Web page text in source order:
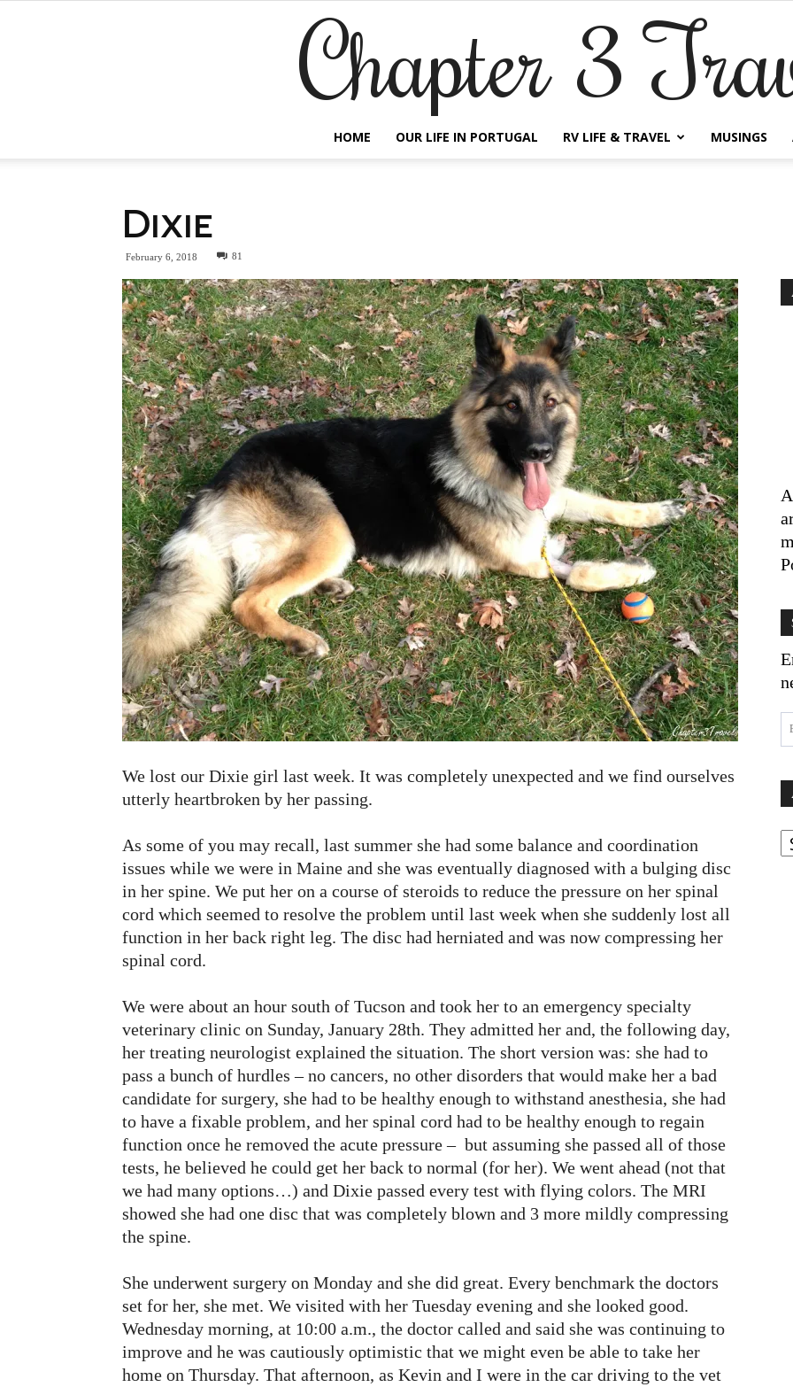
Chapter 3
HOME OUR LIFE IN PORTUGAL RV LIFE & TRAVEL MUSINGS
Dixie
February 6, 2018 81
We lost our Dixie girl last week. It was completely unexpected and we find ourselves
utterly heartbroken by her passing.
As some of you may recall, last summer she had some balance and coordination
issues while we were in Maine and she was eventually diagnosed with a bulging disc
in her spine. We put her on a course of steroids to reduce the pressure on her spinal
cord which seemed to resolve the problem until last week when she suddenly lost all
function in her back right leg. The disc had herniated and was now compressing her
spinal cord.
We were about an hour south of Tucson and took her to an emergency specialty
veterinary clinic on Sunday, January 28th. They admitted her and, the following day,
her treating neurologist explained the situation. The short version was: she had to
pass a bunch of hurdles – no cancers, no other disorders that would make her a bad
candidate for surgery, she had to be healthy enough to withstand anesthesia, she had
to have a fixable problem, and her spinal cord had to be healthy enough to regain
function once he removed the acute pressure – but assuming she passed all of those
tests, he believed he could get her back to normal (for her). We went ahead (not that
we had many options…) and Dixie passed every test with flying colors. The MRI
showed she had one disc that was completely blown and 3 more mildly compressing
the spine.
She underwent surgery on Monday and she did great. Every benchmark the doctors
set for her, she met. We visited with her Tuesday evening and she looked good.
Wednesday morning, at 10:00 a.m., the doctor called and said she was continuing to
improve and he was cautiously optimistic that we might even be able to take her
home on Thursday. That afternoon, as Kevin and I were in the car driving to the vet